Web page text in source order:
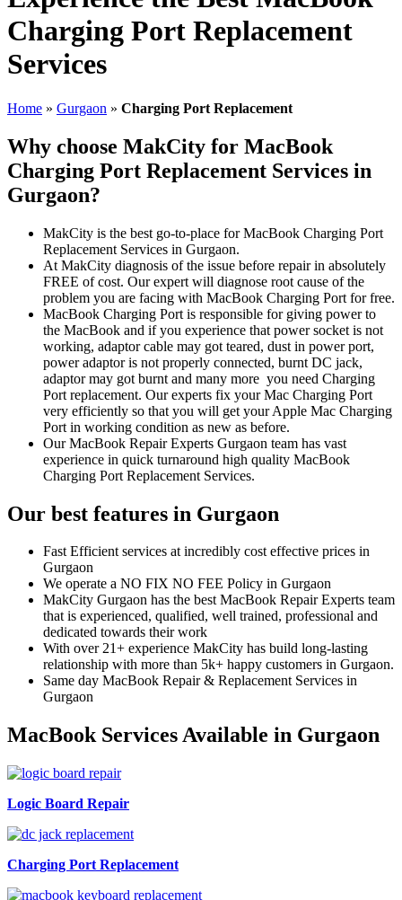
Charging Port Replacement
Services
Home » Gurgaon » Charging Port Replacement
Why choose MakCity for MacBook
Charging Port Replacement Services in
Gurgaon?
MakCity is the best go-to-place for MacBook Charging Port
Replacement Services in Gurgaon.
At MakCity diagnosis of the issue before repair in absolutely
FREE of cost. Our expert will diagnose root cause of the
problem you are facing with MacBook Charging Port for free.
MacBook Charging Port is responsible for giving power to
the MacBook and if you experience that power socket is not
working, adaptor cable may got teared, dust in power port,
power adaptor is not properly connected, burnt DC jack,
adaptor may got burnt and many more you need Charging
Port replacement. Our experts fix your Mac Charging Port
very efficiently so that you will get your Apple Mac Charging
Port in working condition as new as before.
Our MacBook Repair Experts Gurgaon team has vast
experience in quick turnaround high quality MacBook
Charging Port Replacement Services.
Our best features in Gurgaon
Fast Efficient services at incredibly cost effective prices in
Gurgaon
We operate a NO FIX NO FEE Policy in Gurgaon
MakCity Gurgaon has the best MacBook Repair Experts team
that is experienced, qualified, well trained, professional and
dedicated towards their work
With over 21+ experience MakCity has build long-lasting
relationship with more than 5k+ happy customers in Gurgaon.
Same day MacBook Repair & Replacement Services in
Gurgaon
MacBook Services Available in Gurgaon
Logic Board Repair
Charging Port Replacement